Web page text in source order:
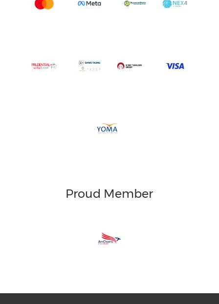
Proud Member